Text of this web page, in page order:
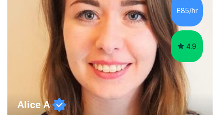
processing, e-safety, communications, project
management, hardware and software, using a variety of
different software...
£85/hr
4.9
Alice A